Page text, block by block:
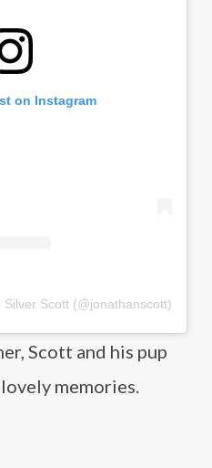
on Instagram
Scott (@jonathanscott)
Scott and his pup
memories.